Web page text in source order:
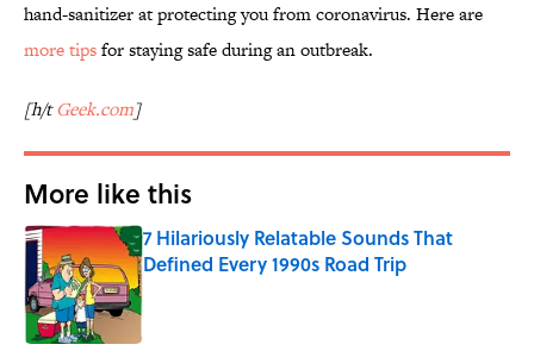
hand-sanitizer at protecting you from coronavirus. Here are
more tipsfor staying safe during an outbreak.
[h/tGeek.com]
More like this
7 Hilariously Relatable Sounds That
Defined Every 1990s Road Trip
Published by on Invalid Date